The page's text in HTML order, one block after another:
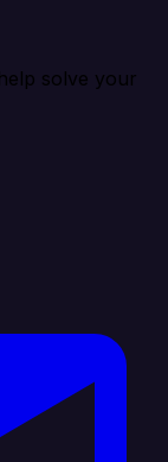
solve your